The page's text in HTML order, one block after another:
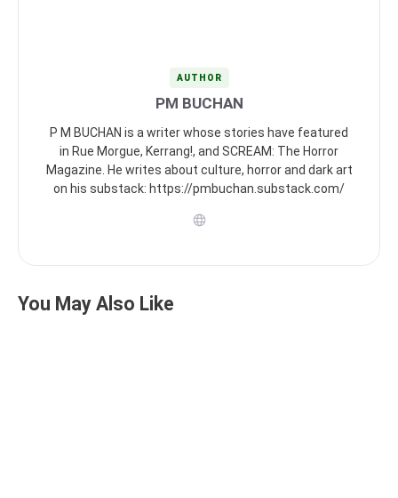
AUTHOR
PM BUCHAN
P M BUCHAN is a writer whose stories have featured
in Rue Morgue, Kerrang!, and SCREAM: The Horror
Magazine. He writes about culture, horror and dark art
on his substack: https://pmbuchan.substack.com/
You May Also Like